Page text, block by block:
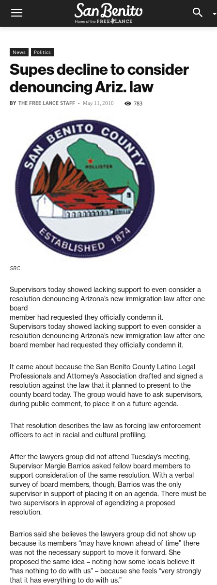
News Politics
Supes decline to consider
denouncing Ariz. law
BY THE FREE LANCE STAFF - May 11, 2010 783
SBC
Supervisors today showed lacking support to even consider a
resolution denouncing Arizona’s new immigration law after one
board
member had requested they officially condemn it.
Supervisors today showed lacking support to even consider a
resolution denouncing Arizona’s new immigration law after one
board member had requested they officially condemn it.
It came about because the San Benito County Latino Legal
Professionals and Attorney’s Association drafted and signed a
resolution against the law that it planned to present to the
county board today. The group would have to ask supervisors,
during public comment, to place it on a future agenda.
That resolution describes the law as forcing law enforcement
officers to act in racial and cultural profiling.
After the lawyers group did not attend Tuesday’s meeting,
Supervisor Margie Barrios asked fellow board members to
support consideration of the same resolution. With a verbal
survey of board members, though, Barrios was the only
supervisor in support of placing it on an agenda. There must be
two supervisors in approval of agendizing a proposed
resolution.
Barrios said she believes the lawyers group did not show up
because its members “may have known ahead of time” there
was not the necessary support to move it forward. She
proposed the same idea – noting how some locals believe it
“has nothing to do with us” – because she feels “very strongly
that it has everything to do with us.”